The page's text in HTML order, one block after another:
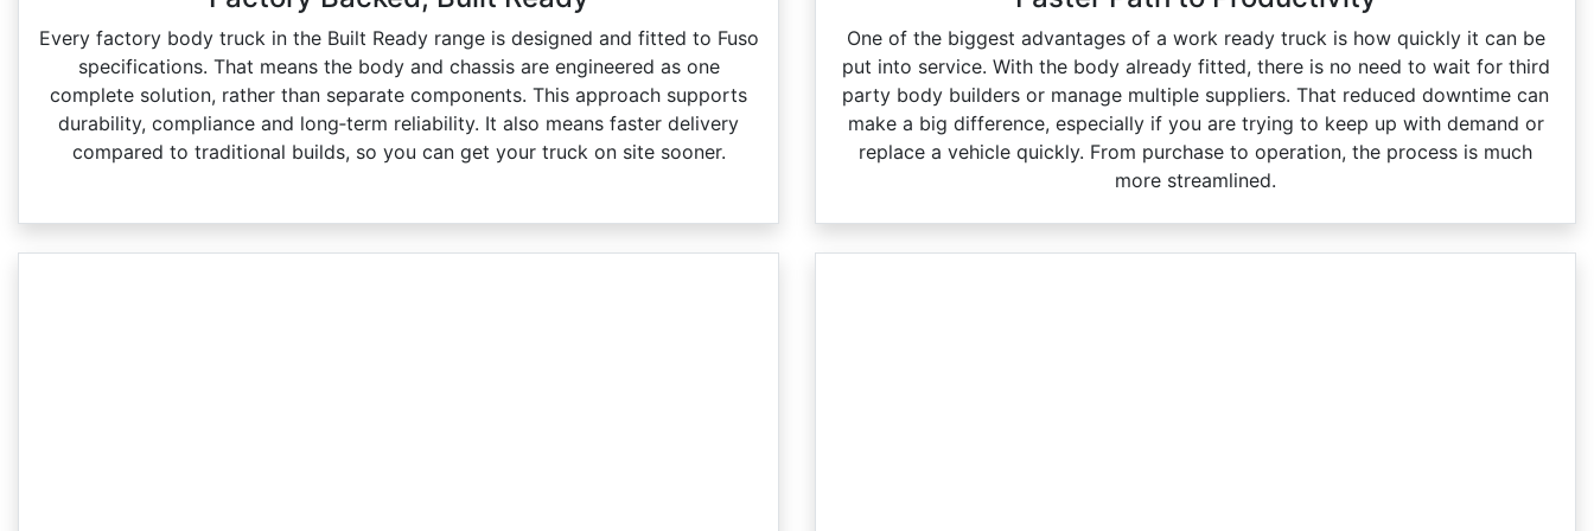
Every factory body truck in the Built Ready range is designed and fitted to Fuso
specifications. That means the body and chassis are engineered as one
complete solution, rather than separate components. This approach supports
durability, compliance and long‑term reliability. It also means faster delivery
compared to traditional builds, so you can get your truck on site sooner.
One of the biggest advantages of a work ready truck is how quickly it can be
put into service. With the body already fitted, there is no need to wait for third
party body builders or manage multiple suppliers. That reduced downtime can
make a big difference, especially if you are trying to keep up with demand or
replace a vehicle quickly. From purchase to operation, the process is much
more streamlined.